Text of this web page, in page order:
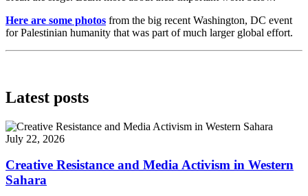
Here are some photos from the big recent Washington, DC event
for Palestinian humanity that was part of much larger global effort.
Latest posts
July 22, 2026
Creative Resistance and Media Activism in Western
Sahara